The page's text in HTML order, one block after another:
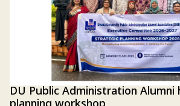
DU Public Administration